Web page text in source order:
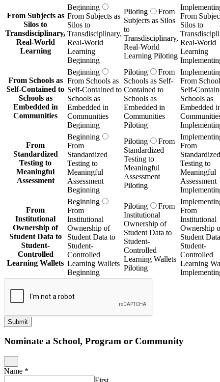
From Subjects as
Silos to
Transdisciplinary,
Real-World
Learning
Beginning
From Subjects as
Silos to
Transdisciplinary,
Real-World
Learning
Beginning
Piloting
From
Subjects as Silos
to
Transdisciplinary,
Real-World
Learning Piloting
From
Silos to
Real-World
Learning
From Schools as
Self-Contained to
Schools as
Embedded in
Communities
Beginning
From Schools as
Self-Contained to
Schools as
Embedded in
Communities
Beginning
Piloting
From
Schools as Self-
Contained to
Schools as
Embedded in
Communities
Piloting
From
Self-
Schools as
Embedded
From
Standardized
Testing to
Meaningful
Assessment
Beginning
From
Standardized
Testing to
Meaningful
Assessment
Beginning
Piloting
From
Standardized
Testing to
Meaningful
Assessment
Piloting
From
Standardized
Testing to
Meaningful
Assessment
From
Institutional
Ownership of
Student Data to
Student-
Controlled
Learning Wallets
Beginning
From
Institutional
Ownership of
Student Data to
Student-
Controlled
Learning Wallets
Beginning
Piloting
From
Institutional
Ownership of
Student Data to
Student-
Controlled
Learning Wallets
Piloting
From
Institutional
Ownership
Student
Student-
Controlled
Learning
Submit
Nominate a School, Program or Community
Name *
First